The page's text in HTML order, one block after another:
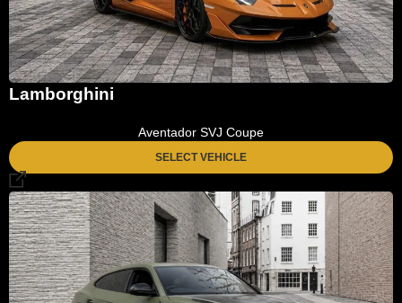
Lamborghini
Aventador SVJ Coupe
SELECT VEHICLE